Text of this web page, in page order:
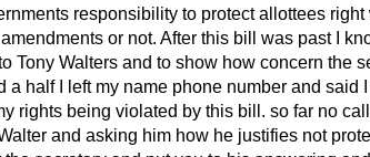
responsibility to protect allottees
or not. After this bill was past I
Tony Walters and to show how concern the
a half I left my name phone number and said
rights being violated by this bill. so far no
and asking him how he justifies not